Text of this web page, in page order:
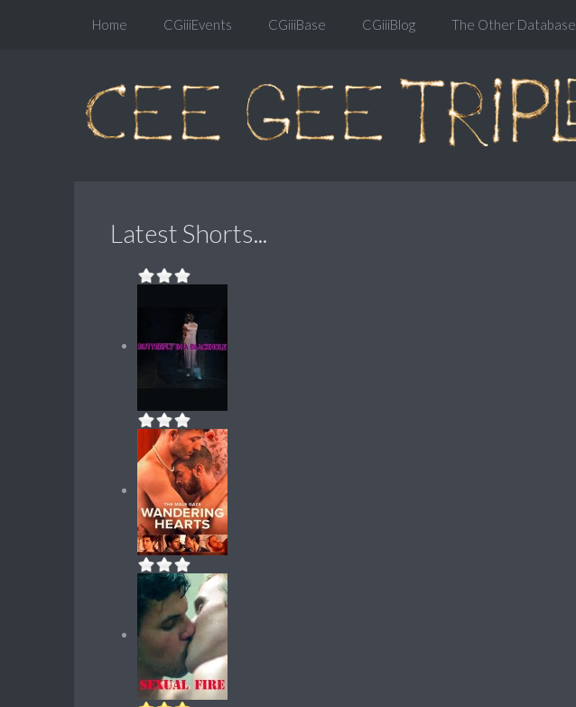
Home CGiiiEvents CGiiiBase CGiiiBlog The Other Database
Latest Shorts...